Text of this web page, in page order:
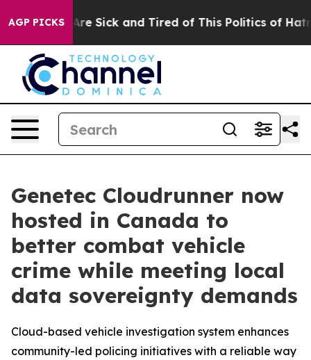
AGP PICKSAre Sick and Tired of This Politics of Hatred”
Genetec Cloudrunner now
hosted in Canada to
better combat vehicle
crime while meeting local
data sovereignty demands
Cloud-based vehicle investigation system enhances
community-led policing initiatives with a reliable way